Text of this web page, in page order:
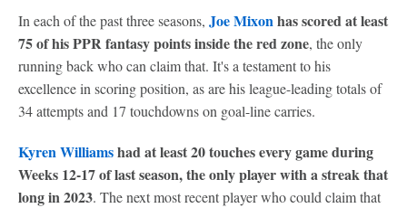
In each of the past three seasons, Joe Mixonhas scored at least
75 of his PPR fantasy points inside the red zone, the only
running back who can claim that. It's a testament to his
excellence in scoring position, as are his league-leading totals of
34 attempts and 17 touchdowns on goal-line carries.
Kyren Williamshad at least 20 touches every game during
Weeks 12-17 of last season, the only player with a streak that
long in 2023. The next most recent player who could claim that